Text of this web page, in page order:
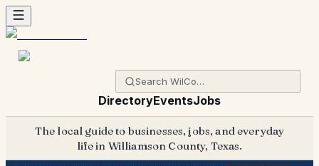
DirectoryEventsJobs
The local guide to businesses, jobs, and everyday
life in Williamson County, Texas.